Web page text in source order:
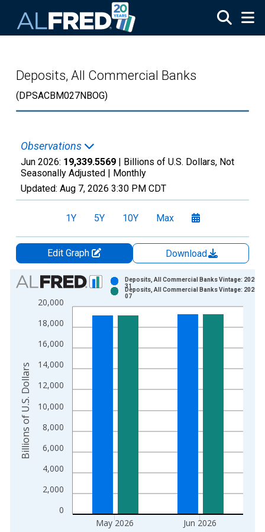
Deposits, All Commercial Banks
(DPSACBM027NBOG)
Observations
Jun 2026: 19,339.5569 | Billions of U.S. Dollars, Not
Seasonally Adjusted | Monthly
Updated: Aug 7, 2026 3:30 PM CDT
1Y 5Y 10Y Max
Edit Graph
Download
Chart
Bar chart with 2 data series.
View as data table, Chart
The chart has 1 X axis displaying xAxis. Data ranges from
The chart has 2 Y axes displaying Billions of U.S. Dollars and
0
2,000
4,000
6,000
8,000
10,000
12,000
14,000
16,000
18,000
20,000
May 2026 Jun 2026
Deposits, All Commercial Banks Vintage: 2026-
31
Deposits, All Commercial Banks Vintage: 2026-
07
Billions of U.S. Dollars